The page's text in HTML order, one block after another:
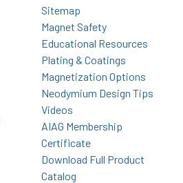
Sitemap
Magnet Safety
Educational Resources
Plating & Coatings
Magnetization Options
Neodymium Design Tips
Videos
AIAG Membership
Certificate
Download Full Product
Catalog